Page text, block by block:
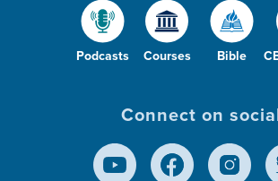
Podcasts Courses Bible
Connect on